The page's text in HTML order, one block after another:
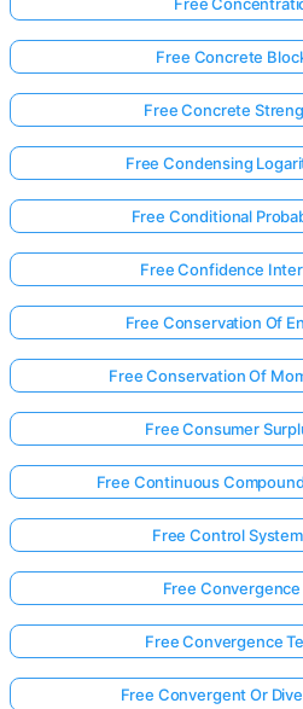
Free Concrete
Free Concrete
Free Condensing
Free Conditional
Free Confidence
Free Conservation Of
Free Conservation Of
Free Consumer
Free Continuous
Free Control
Free
Free Convergence
Free Convergent Or